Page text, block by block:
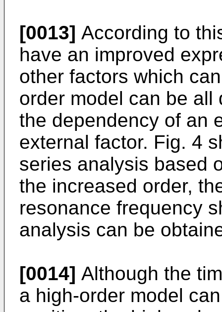
[0013] According to
have an improved
other factors which
order model can be
the dependency of an
external factor. Fig. 4
series analysis based
the increased order,
resonance frequency
analysis can be
[0014] Although the
a high-order model